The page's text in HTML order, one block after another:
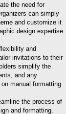
the need for
can simply
and customize it
design expertise
and
invitations to their
simplify the
and any
manual formatting
the process of
and formatting.